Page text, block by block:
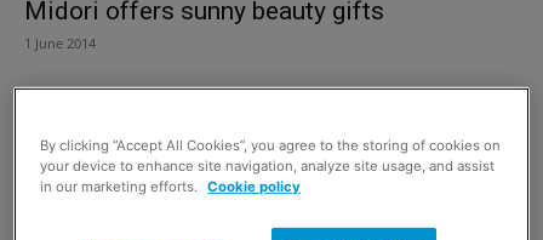
Midori offers sunny beauty gifts
1 June 2014
By clicking “Accept All Cookies”, you agree to the storing of cookies on
your device to enhance site navigation, analyze site usage, and assist
in our marketing efforts.
Cookie policy